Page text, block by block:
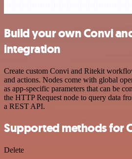
Build your own Convi
integration
Create custom Convi and Ritekit
and actions. Nodes come with global
as app-specific parameters that can be
the HTTP Request node to query data
a REST API.
Supported methods for
Delete